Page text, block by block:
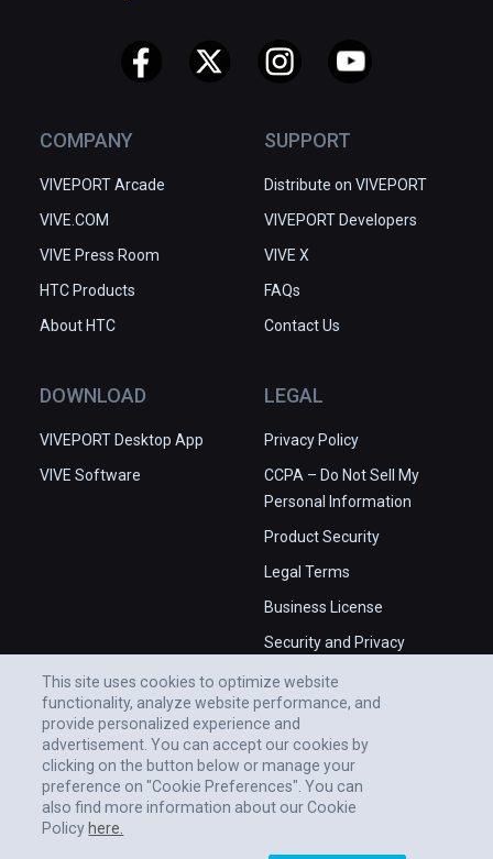
COMPANY
VIVEPORT Arcade
VIVE.COM
VIVE Press Room
HTC Products
About HTC
SUPPORT
Distribute on VIVEPORT
VIVEPORT Developers
VIVE X
FAQs
Contact Us
DOWNLOAD
VIVEPORT Desktop App
VIVE Software
LEGAL
Privacy Policy
CCPA – Do Not Sell My
Personal Information
Product Security
Legal Terms
Business License
Security and Privacy
This site uses cookies to optimize website
functionality, analyze website performance, and
provide personalized experience and
advertisement. You can accept our cookies by
clicking on the button below or manage your
preference on "Cookie Preferences". You can
also find more information about our Cookie
Policy here.